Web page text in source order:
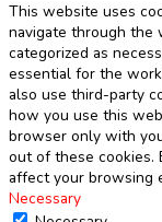
This website uses
navigate through the
categorized as
essential for the
also use third-party
how you use this
browser only with
out of these cookies.
affect your browsing
Necessary